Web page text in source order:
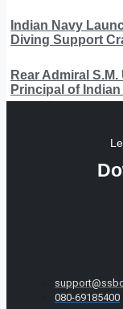
Indian Navy
Diving Support
Rear Admiral
Principal of
080-69185400